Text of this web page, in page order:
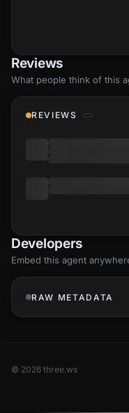
Reviews
What people think of this
REVIEWS
Developers
Embed this agent
RAW METADATA
© 2026 three.ws